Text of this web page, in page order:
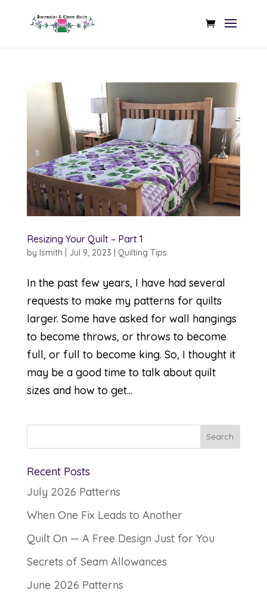
Resizing Your Quilt – Part 1
by lsmith Jul 9, 2023 Quilting Tips
In the past few years, I have had several
requests to make my patterns for quilts
larger. Some have asked for wall hangings
to become throws, or throws to become
full, or full to become king. So, I thought it
may be a good time to talk about quilt
sizes and how to get...
Recent Posts
July 2026 Patterns
When One Fix Leads to Another
Quilt On — A Free Design Just for You
Secrets of Seam Allowances
June 2026 Patterns